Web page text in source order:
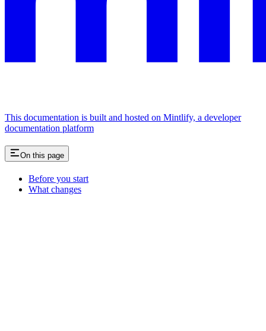
This documentation is built and hosted on Mintlify, a developer
documentation platform
On this page
Before you start
What changes